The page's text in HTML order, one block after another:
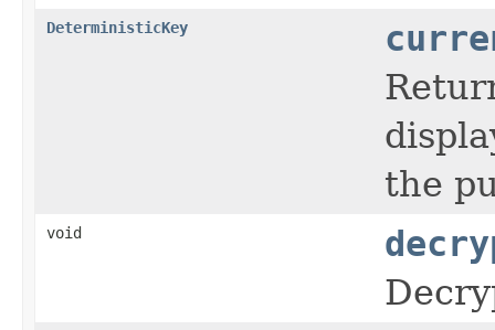
DeterministicKey
the
void